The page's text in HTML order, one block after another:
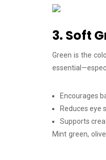
3. Soft
Green is the
Encourages
Reduces eye
Supports
Mint green,